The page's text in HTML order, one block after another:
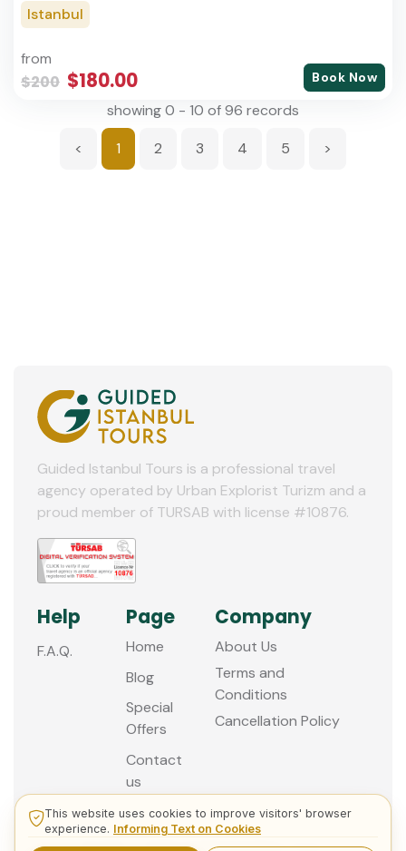
Istanbul
from
$200 $180.00 Book Now
showing 0 - 10 of 96 records
< 1 2 3 4 5 >
Guided Istanbul Tours is a professional travel
agency operated by Urban Explorist Turizm and a
proud member of TURSAB with license #10876.
Help
F.A.Q.
Page
Home
Blog
Special
Offers
Contact
us
Company
About Us
Terms and
Conditions
Cancellation Policy
© 2013 - 2026 Guided Istanbul Tours
This website uses cookies to improve visitors' browser
experience. Informing Text on Cookies